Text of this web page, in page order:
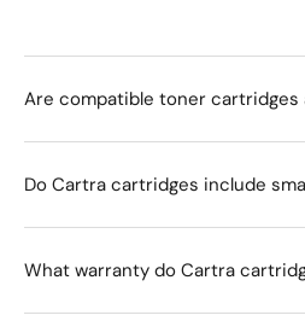
Are compatible toner cartridges
Do Cartra cartridges include
What warranty do Cartra